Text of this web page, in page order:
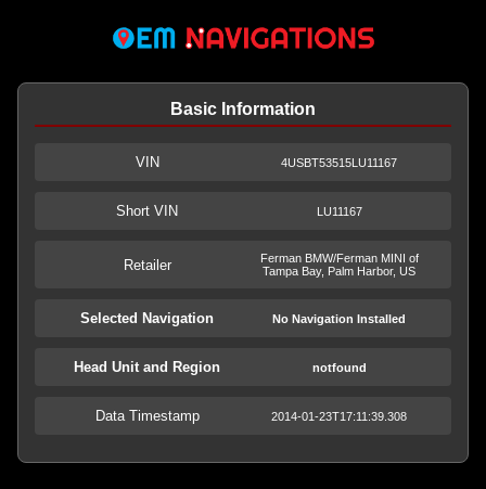
Basic Information
VIN 4USBT53515LU11167
Short VIN LU11167
Retailer
Ferman BMW/Ferman MINI of
Tampa Bay, Palm Harbor, US
Selected Navigation No Navigation Installed
Head Unit and Region notfound
Data Timestamp 2014-01-23T17:11:39.308